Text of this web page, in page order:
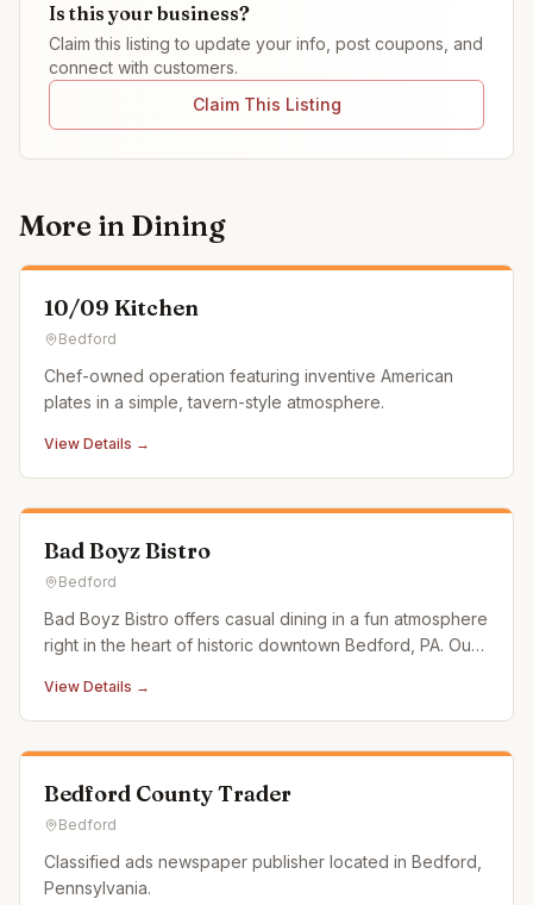
Is this your business?
Claim this listing to update your info, post coupons, and
connect with customers.
Claim This Listing
More in Dining
10/09 Kitchen
Bedford
Chef-owned operation featuring inventive American
plates in a simple, tavern-style atmosphere.
View Details →
Bad Boyz Bistro
Bedford
Bad Boyz Bistro offers casual dining in a fun atmosphere
right in the heart of historic downtown Bedford, PA. Our
delicious meals. Stop by and dive right into some of the
best burgers and entrees in central Pennsylvania. If you
View Details →
Bedford County Trader
Bedford
Classified ads newspaper publisher located in Bedford,
Pennsylvania.